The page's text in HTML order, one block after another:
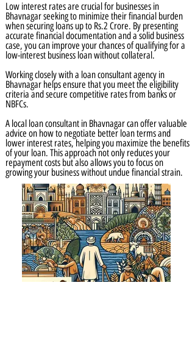
Low interest rates are crucial for businesses in
Bhavnagar seeking to minimize their financial burden
when securing loans up to Rs.2 Crore. By presenting
accurate financial documentation and a solid business
case, you can improve your chances of qualifying for a
low-interest business loan without collateral.
Working closely with a loan consultant agency in
Bhavnagar helps ensure that you meet the eligibility
criteria and secure competitive rates from banks or
NBFCs.
A local loan consultant in Bhavnagar can offer valuable
advice on how to negotiate better loan terms and
lower interest rates, helping you maximize the benefits
of your loan. This approach not only reduces your
repayment costs but also allows you to focus on
growing your business without undue financial strain.